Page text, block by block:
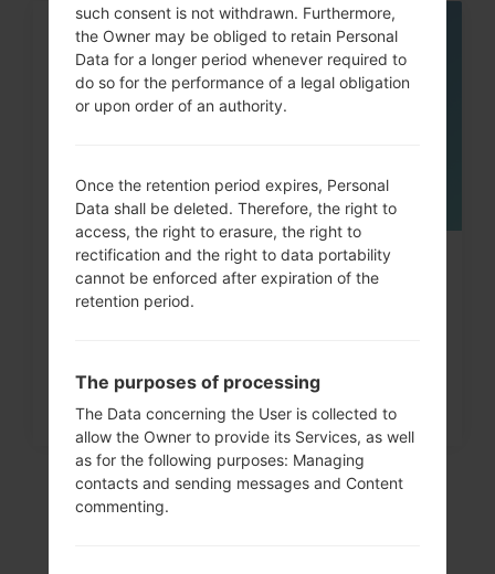
MAY
How to Factory Reset through
menu on LG Arena, Shine,...
such consent is not withdrawn. Furthermore,
the Owner may be obliged to retain Personal
Data for a longer period whenever required to
do so for the performance of a legal obligation
or upon order of an authority.
Once the retention period expires, Personal
Data shall be deleted. Therefore, the right to
access, the right to erasure, the right to
rectification and the right to data portability
cannot be enforced after expiration of the
retention period.
The purposes of processing
The Data concerning the User is collected to
allow the Owner to provide its Services, as well
as for the following purposes: Managing
contacts and sending messages and Content
commenting.